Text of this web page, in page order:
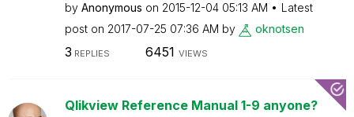
by Anonymous on ‎2015-12-04 05:13 AM
Latest
post on ‎2017-07-25 07:36 AM by oknotsen
3 REPLIES 6451 VIEWS
Qlikview Reference Manual 1-9 anyone?